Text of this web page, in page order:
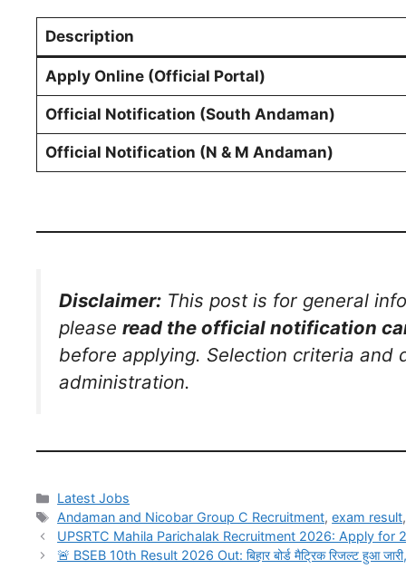
Description
Apply Online (Official Portal)
Official Notification (South Andaman)
Official Notification (N & M Andaman)
Disclaimer: This post is for general
please read the official notification
before applying. Selection criteria and
administration.
Latest Jobs
Andaman and Nicobar Group C Recruitment,exam result
UPSRTC Mahila Parichalak Recruitment 2026: Apply for
🚨 BSEB 10th Result 2026 Out: बिहार बोर्ड मैट्रिक रिजल्ट हुआ